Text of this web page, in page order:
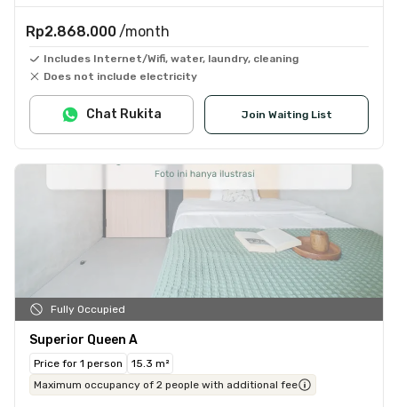
Rp2.868.000 /month
Includes Internet/Wifi, water, laundry, cleaning
Does not include electricity
Join Waiting List
Chat Rukita
Fully Occupied
Superior Queen A
Price for 1 person
15.3 m²
Maximum occupancy of 2 people with additional fee